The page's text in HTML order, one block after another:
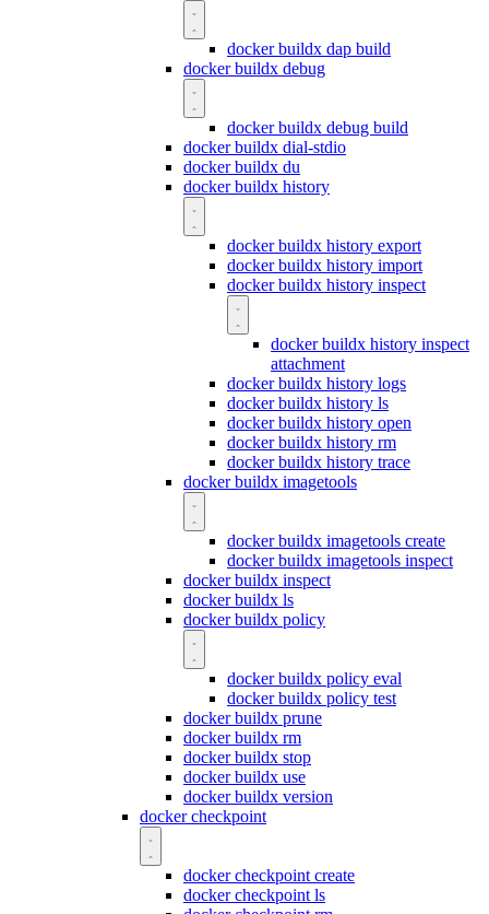
docker buildx dap build
docker buildx debug
docker buildx debug build
docker buildx dial-stdio
docker buildx du
docker buildx history
docker buildx history export
docker buildx history import
docker buildx history inspect
docker buildx history inspect
attachment
docker buildx history logs
docker buildx history ls
docker buildx history open
docker buildx history rm
docker buildx history trace
docker buildx imagetools
docker buildx imagetools create
docker buildx imagetools inspect
docker buildx inspect
docker buildx ls
docker buildx policy
docker buildx policy eval
docker buildx policy test
docker buildx prune
docker buildx rm
docker buildx stop
docker buildx use
docker buildx version
docker checkpoint
docker checkpoint create
docker checkpoint ls